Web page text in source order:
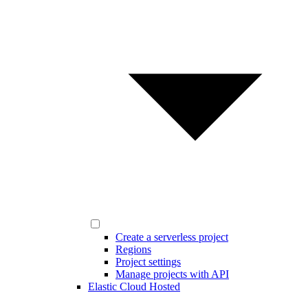
Create a serverless project
Regions
Project settings
Manage projects with API
Elastic Cloud Hosted